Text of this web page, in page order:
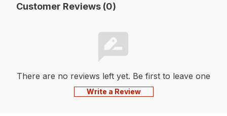
Customer Reviews (0)
There are no reviews left yet. Be first to leave one
Write a Review